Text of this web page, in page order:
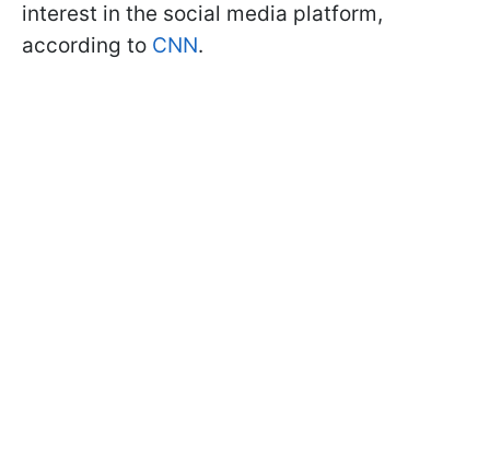
interest in the social media platform,
according to CNN.